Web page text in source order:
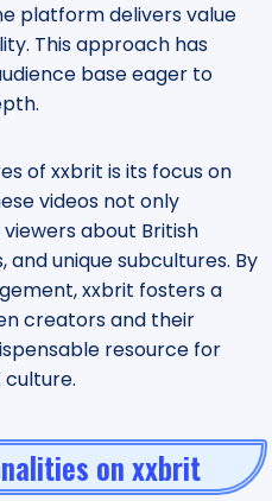
platform delivers value
This approach has
base eager to
of xxbrit is its focus on
videos not only
about British
unique subcultures. By
xxbrit fosters a
creators and their
resource for
culture.
on xxbrit